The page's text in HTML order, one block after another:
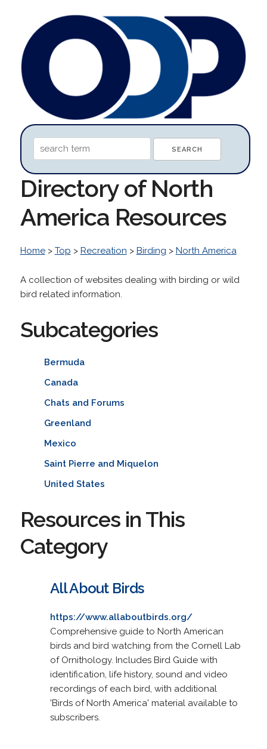
Directory of North
America Resources
Home> Top > Recreation > Birding > North America
A collection of websites dealing with birding or wild
bird related information.
Subcategories
Bermuda
Canada
Chats and Forums
Greenland
Mexico
Saint Pierre and Miquelon
United States
Resources in This
Category
All About Birds
https://www.allaboutbirds.org/
Comprehensive guide to North American
birds and bird watching from the Cornell Lab
of Ornithology. Includes Bird Guide with
identification, life history, sound and video
recordings of each bird, with additional
'Birds of North America' material available to
subscribers.